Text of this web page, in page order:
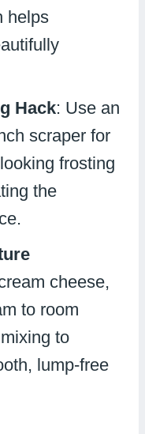
helps
Hack: Use an
scraper for
frosting
the
cheese,
to room
to
lump-free